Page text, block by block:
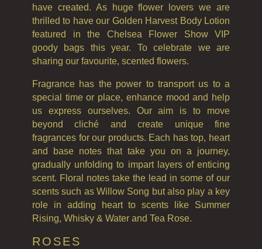
GIFT VOUCHERS
SHAMPOO
ALL SHAMPOOS
SHAMPOO FOR MEN
CONDITIONER
ALL CONDITIONERS
GIFTS
HAIRCARE GIFTS
VIEW ALL
have created. As huge flower lovers we are
thrilled to have our Golden Harvest Body Lotion
featured in the Chelsea Flower Show VIP
goody bags this year. To celebrate we are
sharing our favourite, scented flowers.
Fragrance has the power to transport us to a
special time or place, enhance mood and help
us express ourselves. Our aim is to move
beyond cliché and create unique fine
fragrances for our products. Each has top, heart
and base notes that take you on a journey,
gradually unfolding to impart layers of enticing
scent. Floral notes take the lead in some of our
scents such as Willow Song but also play a key
role in adding heart to scents like Summer
Rising, Whisky & Water and Tea Rose.
ROSES